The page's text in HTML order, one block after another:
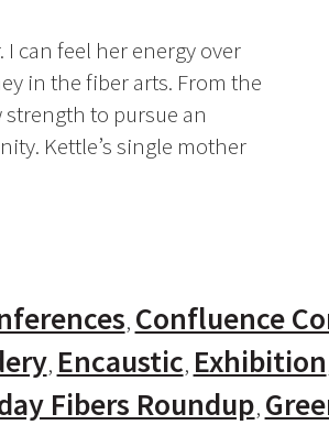
can feel her energy over
in the fiber arts. From the
to pursue an
Kettle’s single mother
Confluence
Encaustic Exhibition
Fibers Roundup